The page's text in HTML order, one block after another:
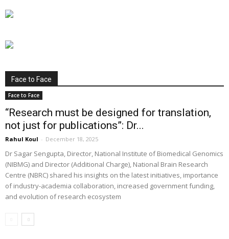
Face to Face
Face to Face
“Research must be designed for translation,
not just for publications”: Dr...
Rahul Koul - December 18, 2025
Dr Sagar Sengupta, Director, National Institute of Biomedical Genomics
(NIBMG) and Director (Additional Charge), National Brain Research
Centre (NBRC) shared his insights on the latest initiatives, importance
of industry-academia collaboration, increased government funding,
and evolution of research ecosystem